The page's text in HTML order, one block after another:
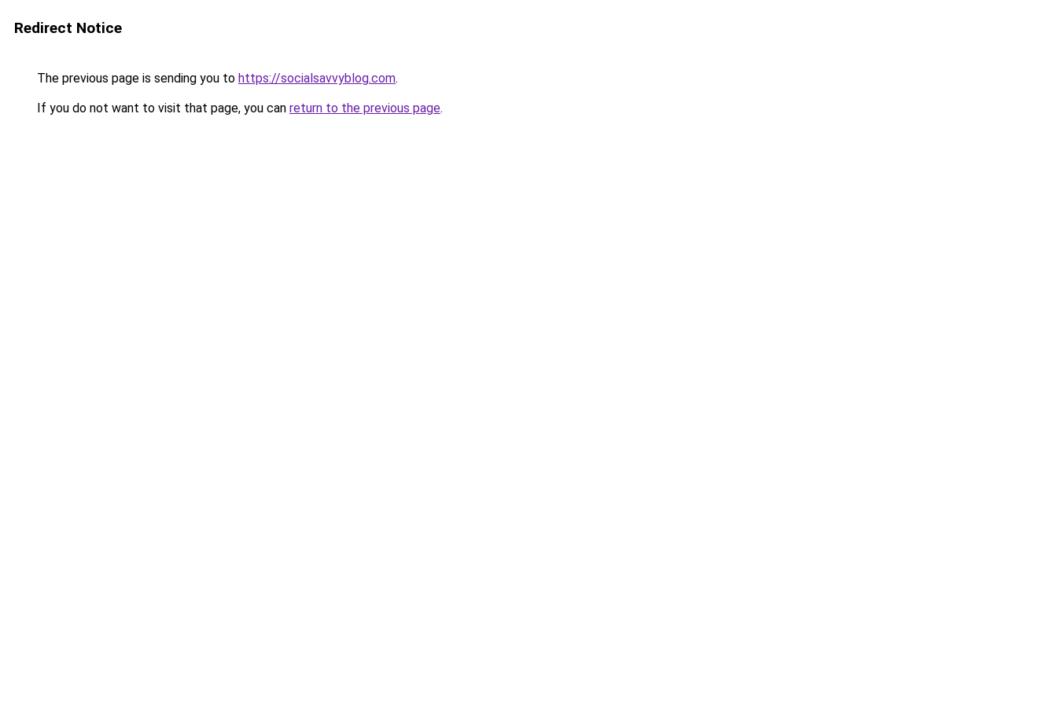
Redirect Notice
The previous page is sending you to https://socialsavvyblog.com.
If you do not want to visit that page, you can return to the previous page.